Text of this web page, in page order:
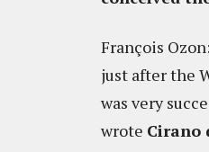
François
just after the
was very
wrote Cirano